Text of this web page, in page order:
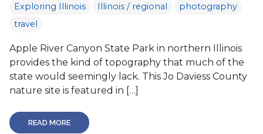
Exploring Illinois Illinois / regional
photography
travel
Apple River Canyon State Park in northern Illinois
provides the kind of topography that much of the
state would seemingly lack. This Jo Daviess County
nature site is featured in […]
READ MORE